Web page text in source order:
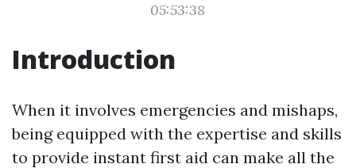
05:53:38
Introduction
When it involves emergencies and mishaps,
being equipped with the expertise and skills
to provide instant first aid can make all the